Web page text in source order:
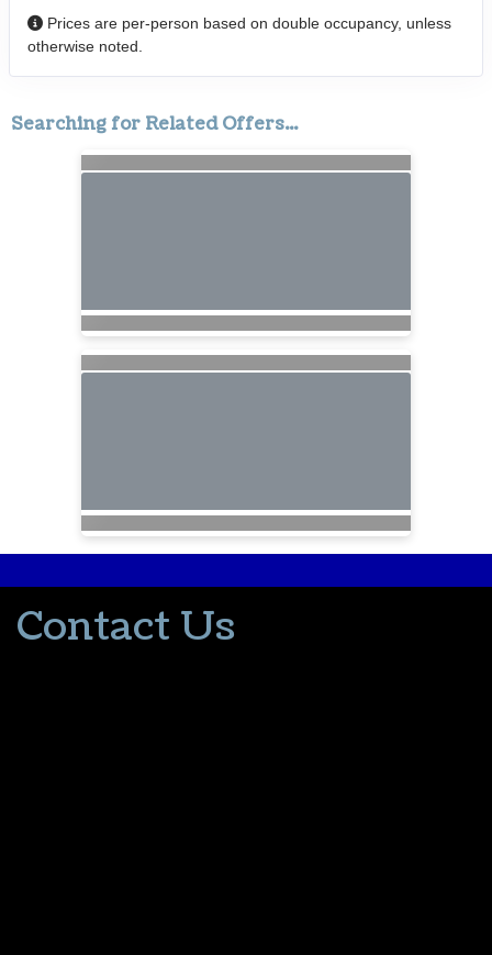
Prices are per-person based on double occupancy, unless
otherwise noted.
Searching for Related Offers...
Contact Us